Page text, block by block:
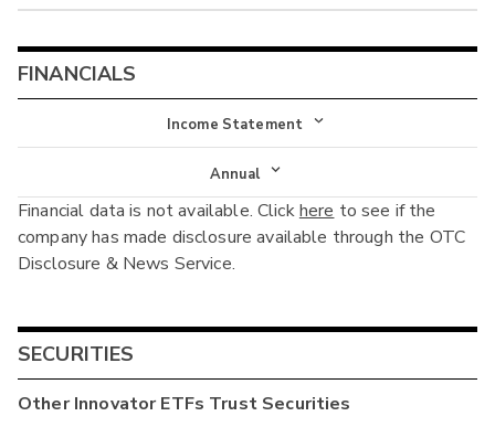
FINANCIALS
Income Statement
Income Statement
Balance Sheet
Cash Flow
Annual
Annual
Interim
Financial data is not available. Clickhere to see if the
company has made disclosure available through the OTC
Disclosure & News Service.
SECURITIES
OtherInnovator ETFs TrustSecurities